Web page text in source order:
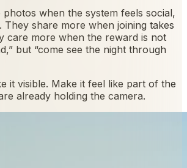
when the system feels social,
They share more when joining takes
care more when the reward is not
but “come see the night through
it visible. Make it feel like part of the
already holding the camera.